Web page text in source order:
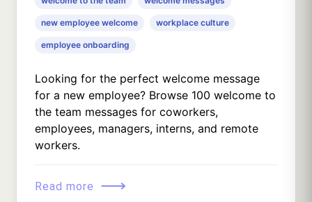
new employee welcome workplace culture
employee onboarding
Looking for the perfect welcome message
for a new employee? Browse 100 welcome to
the team messages for coworkers,
employees, managers, interns, and remote
workers.
Read more ⟶